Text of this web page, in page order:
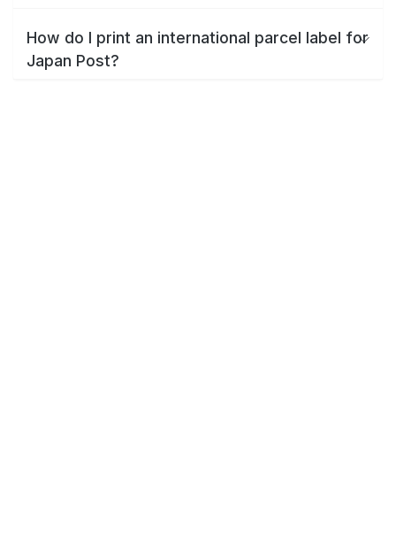
How do I print an international parcel label for
Japan Post?